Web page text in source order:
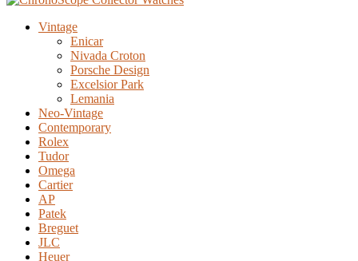
Vintage
Enicar
Nivada Croton
Porsche Design
Excelsior Park
Lemania
Neo-Vintage
Contemporary
Rolex
Tudor
Omega
Cartier
AP
Patek
Breguet
JLC
Heuer